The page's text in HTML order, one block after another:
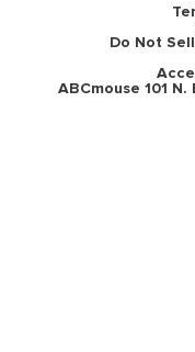
Do Not
ABCmouse 101